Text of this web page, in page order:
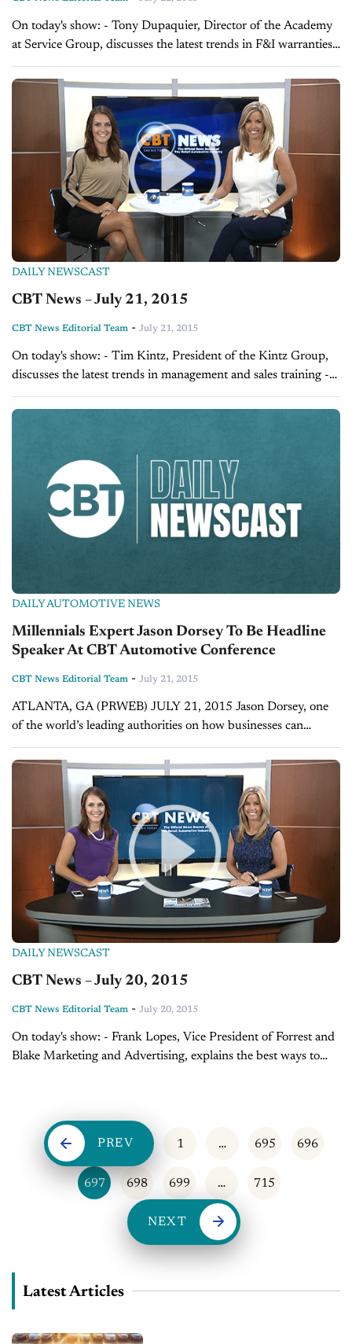
On today's show: - Tony Dupaquier, Director of the Academy
at Service Group, discusses the latest trends in F&I warranties -
Sales Tip of the Day with Tim Kintz on becoming the...
DAILY NEWSCAST
CBT News – July 21, 2015
CBT News Editorial Team - July 21, 2015
On today's show: - Tim Kintz, President of the Kintz Group,
discusses the latest trends in management and sales training -
Sales Tip of the Day with Laura Madison on managing your...
DAILY AUTOMOTIVE NEWS
Millennials Expert Jason Dorsey To Be Headline
Speaker At CBT Automotive Conference
CBT News Editorial Team - July 21, 2015
ATLANTA, GA (PRWEB) JULY 21, 2015 Jason Dorsey, one
of the world’s leading authorities on how businesses can
effectively market to millennials, has signed on as a keynote
speaker at the...
DAILY NEWSCAST
CBT News – July 20, 2015
CBT News Editorial Team - July 20, 2015
On today's show: - Frank Lopes, Vice President of Forrest and
Blake Marketing and Advertising, explains the best ways to
PREV 1 … 695 696
697 698 699 … 715
NEXT
Latest Articles